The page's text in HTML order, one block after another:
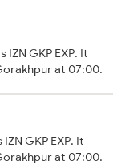
GKP EXP. It
at 07:00.
GKP EXP. It
at 07:00.